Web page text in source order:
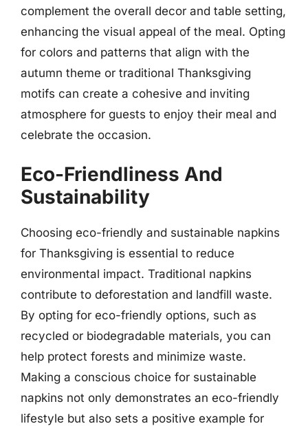
complement the overall decor and table setting,
enhancing the visual appeal of the meal. Opting
for colors and patterns that align with the
autumn theme or traditional Thanksgiving
motifs can create a cohesive and inviting
atmosphere for guests to enjoy their meal and
celebrate the occasion.
Eco-Friendliness And
Sustainability
Choosing eco-friendly and sustainable napkins
for Thanksgiving is essential to reduce
environmental impact. Traditional napkins
contribute to deforestation and landfill waste.
By opting for eco-friendly options, such as
recycled or biodegradable materials, you can
help protect forests and minimize waste.
Making a conscious choice for sustainable
napkins not only demonstrates an eco-friendly
lifestyle but also sets a positive example for